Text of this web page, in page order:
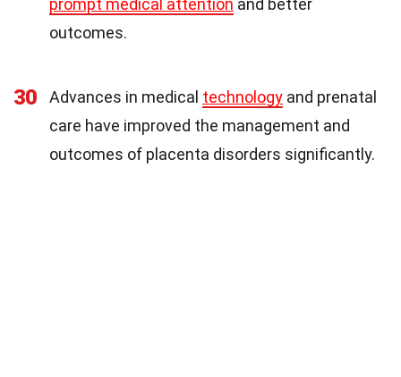
prompt medical attention and better
outcomes.
30 Advances in medical technology and prenatal
care have improved the management and
outcomes of placenta disorders significantly.